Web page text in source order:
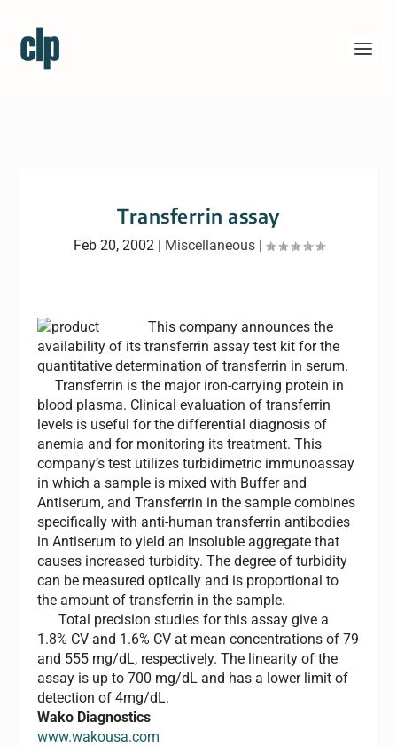
Transferrin assay
Feb 20, 2002| Miscellaneous|
This company announces the
availability of its transferrin assay test kit for the
quantitative determination of transferrin in serum.
Transferrin is the major iron-carrying protein in
blood plasma. Clinical evaluation of transferrin
levels is useful for the differential diagnosis of
anemia and for monitoring its treatment. This
company’s test utilizes turbidimetric immunoassay
in which a sample is mixed with Buffer and
Antiserum, and Transferrin in the sample combines
specifically with anti-human transferrin antibodies
in Antiserum to yield an insoluble aggregate that
causes increased turbidity. The degree of turbidity
can be measured optically and is proportional to
the amount of transferrin in the sample.
Total precision studies for this assay give a
1.8% CV and 1.6% CV at mean concentrations of 79
and 555 mg/dL, respectively. The linearity of the
assay is up to 700 mg/dL and has a lower limit of
detection of 4mg/dL.
Wako Diagnostics
www.wakousa.com